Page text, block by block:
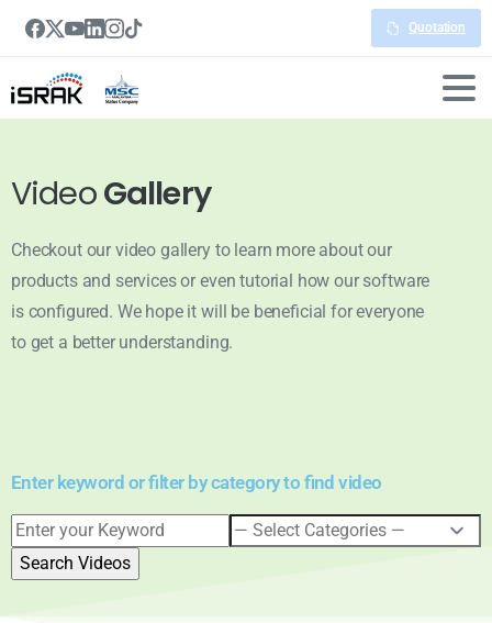
Quotation
VideoGallery
Checkout our video gallery to learn more about our
products and services or even tutorial how our software
is configured. We hope it will be beneficial for everyone
to get a better understanding.
Enter keyword or filter by category to find video